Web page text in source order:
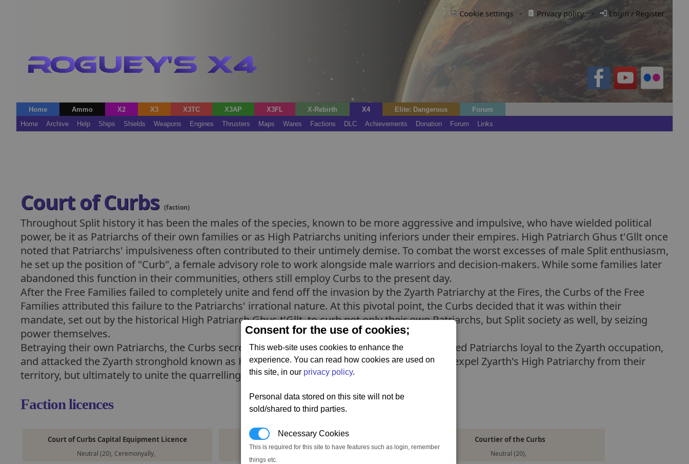
Consent for the use of cookies;
This web-site uses cookies to enhance the
experience. You can read how cookies are used on
this site, in our privacy policy.
Personal data stored on this site will not be
sold/shared to third parties.
Necessary Cookies
This is required for this site to have features such as login, remember
things etc.
Cookie settings · Privacy policy.· Login / Register
Home Ammo X2 X3 X3TC X3AP X3FL X-Rebirth X4 Elite: Dangerous
Forum
Home
Archive Help Ships Shields Weapons Engines Thrusters Maps Wares Factions DLC Achievements Donation Forum Links
Court of Curbs (faction)
Throughout Split history it has been the males of the species, known to be more aggressive and impulsive, who have wielded political
power, be it as Patriarchs of their own families or as High Patriarchs uniting inferiors under their empires. High Patriarch Ghus t'Gllt once
noted that Patriarchs' impulsiveness often contributed to their untimely demise. To combat the worst excesses of male Split enthusiasm,
he set up the position of "Curb", a female advisory role to work alongside male warriors and decision-makers. While some families later
abandoned this function in their communities, others still employ Curbs to the present day.
After the Free Families failed to completely unite and fend off the invasion by the Zyarth Patriarchy at the Fires, the Curbs of the Free
Families attributed this failure to the Patriarchs' irrational nature. At this pivotal point, the Curbs decided that it was within their
mandate, set out by the historical High Patriarch Ghus t'Gllt, to curb not only their own Patriarchs, but Split society as well, by seizing
power themselves.
Betraying their own Patriarchs, the Curbs secretly united into a separatist movement, targeted Patriarchs loyal to the Zyarth occupation,
and attacked the Zyarth stronghold known as Hall of Judgement. Their goal was not only to expel Zyarth's High Patriarchy from their
territory, but ultimately to unite the quarrelling families under one Court of Curbs.
Faction licences
Court of Curbs Capital Equipment Licence
Neutral (20), Ceremonyally,
Court of Curbs Capital Ship Licence Courtier of the Curbs
Neutral (20),